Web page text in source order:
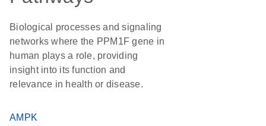
Biological processes and signaling
networks where the PPM1F gene in
human plays a role, providing
insight into its function and
relevance in health or disease.
AMPK